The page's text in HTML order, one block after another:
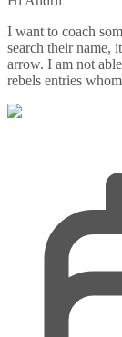
I want to coach
search their name,
arrow. I am not
rebels entries